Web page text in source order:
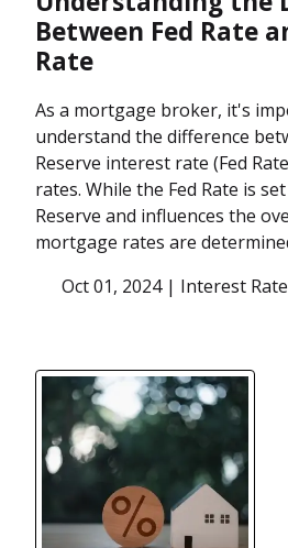
Between Fed Rate
Rate
As a mortgage broker, it's
understand the difference
Reserve interest rate (Fed
rates. While the Fed Rate is
Reserve and influences the
mortgage rates are
Oct 01, 2024 | Interest